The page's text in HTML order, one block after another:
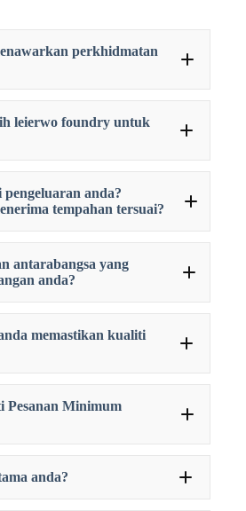
perkhidmatan
leierwo foundry untuk
anda?
tempahan tersuai?
antarabangsa yang
anda?
memastikan kualiti
Pesanan Minimum
anda?